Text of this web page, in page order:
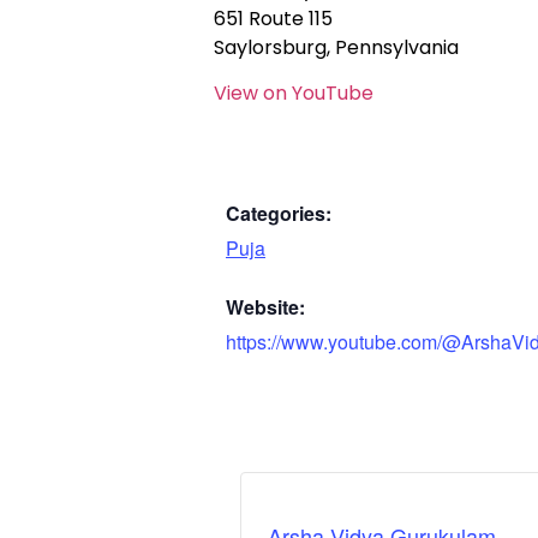
651 Route 115
Saylorsburg, Pennsylvania
View on YouTube
Categories:
Puja
Website:
https://www.youtube.com/